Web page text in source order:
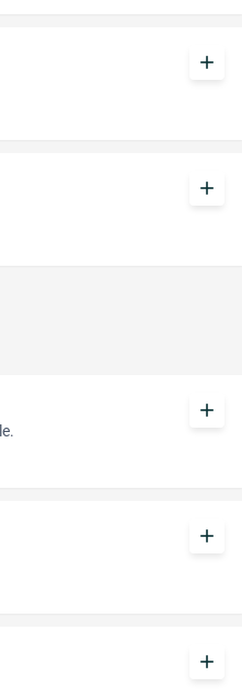
add
add
add
add
add